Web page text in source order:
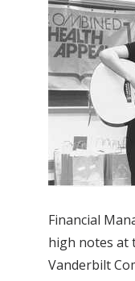
Financial
high notes at
Vanderbilt